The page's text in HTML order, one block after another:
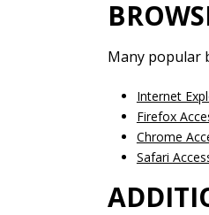
Many popular
Internet
Firefox
Chrome
Safari